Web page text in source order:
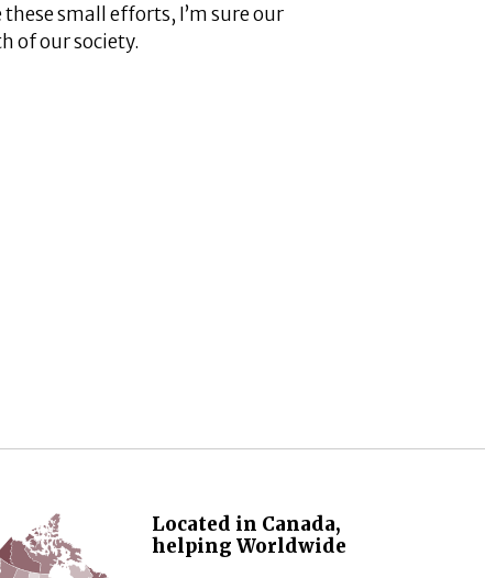
small efforts, I’m sure our
of our society.
Located in Canada,
helping Worldwide